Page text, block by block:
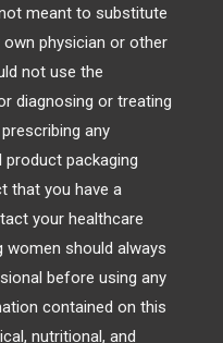
meant to substitute
physician or other
not use the
diagnosing or treating
any
product packaging
that you have a
your healthcare
women should always
before using any
contained on this
nutritional, and